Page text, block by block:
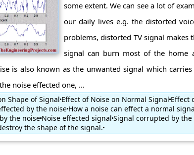
some extent. We can see a lot of
our daily lives e.g. the distorted
problems, distorted TV signal makes
signal can burn most of the home
is also known as the unwanted signal which
noise effected one, ...
Shape of Signal Effect of Noise on Normal Signal Effect
by the noise How a noise can effect a normal
the noise Noise effected signal Signal corrupted by the
the shape of the signal.